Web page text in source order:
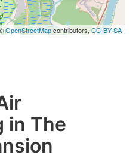
OpenStreetMapcontributors, CC-BY-SA
in The